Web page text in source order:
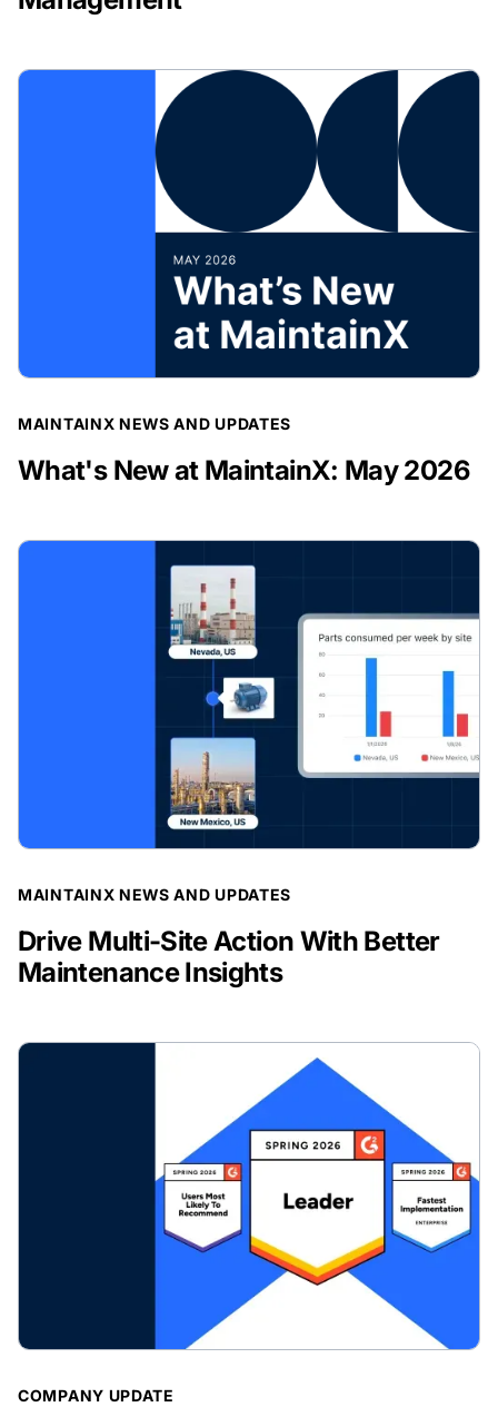
MAINTAINX NEWS AND UPDATES
What's New at MaintainX: May 2026
MAINTAINX NEWS AND UPDATES
Drive Multi-Site Action With Better
Maintenance Insights
COMPANY UPDATE